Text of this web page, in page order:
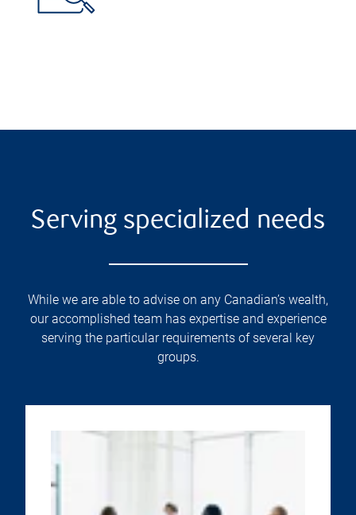
Serving specialized needs
While we are able to advise on any Canadian’s wealth,
our accomplished team has expertise and experience
serving the particular requirements of several key
groups.